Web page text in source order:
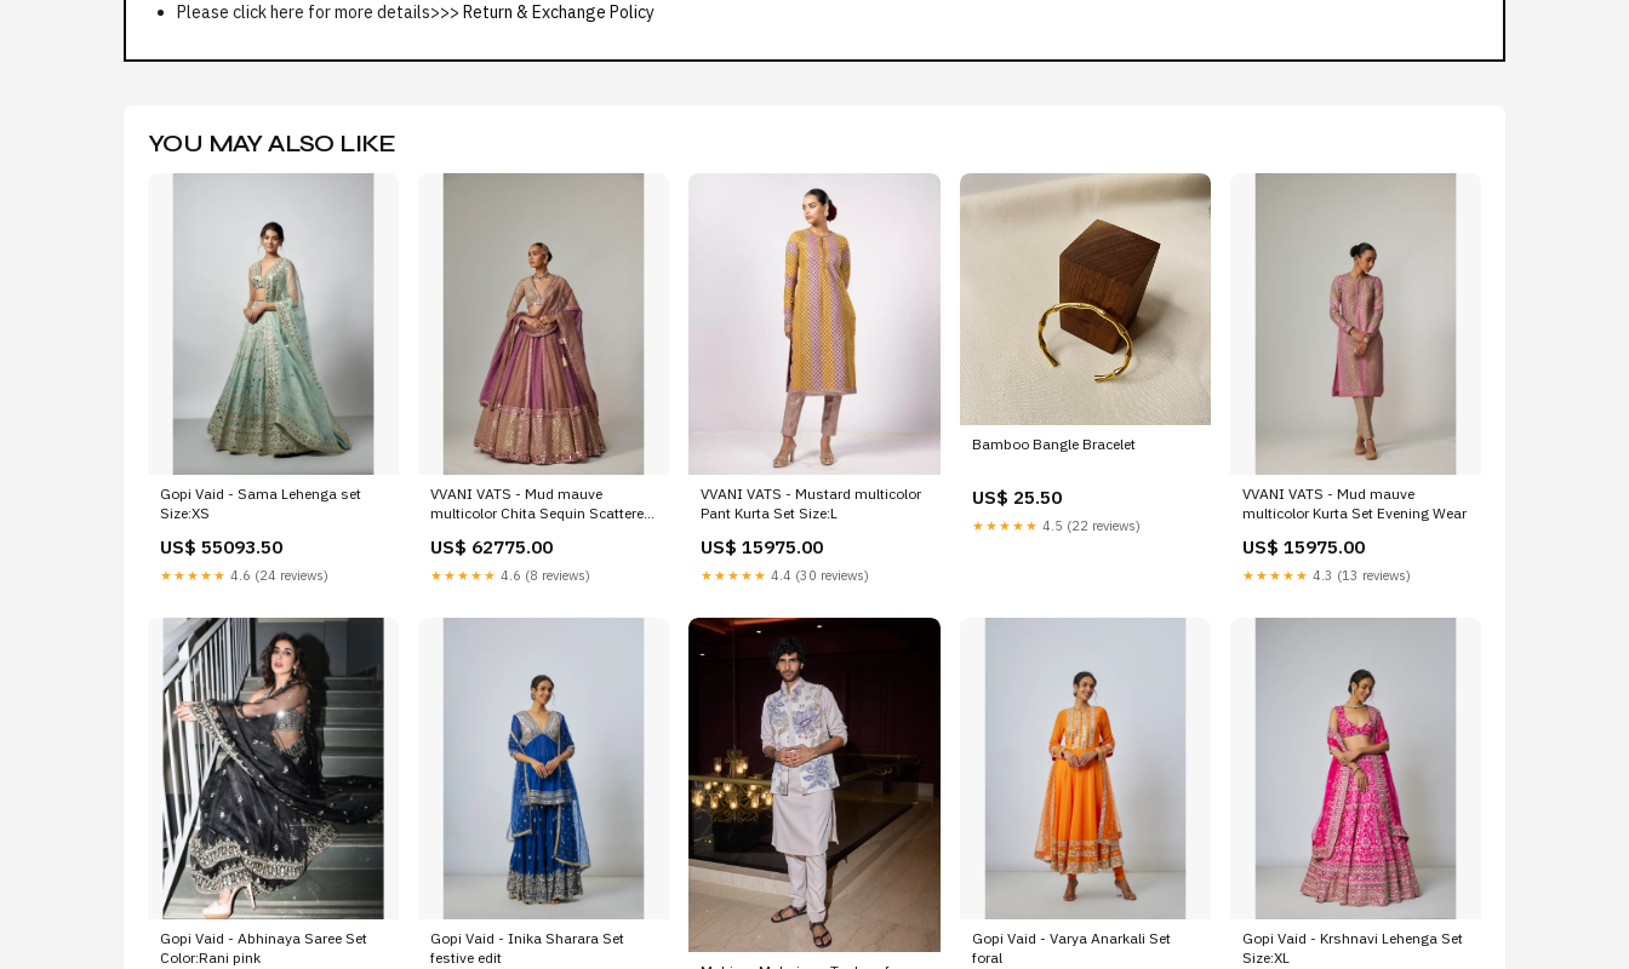
Please click here for more details>>> Return & Exchange Policy
YOU MAY ALSO LIKE
Gopi Vaid - Sama Lehenga set
Size:XS
US$ 55093.50
★★★★★ 4.6 (24 reviews)
VVANI VATS - Mud mauve
multicolor Chita Sequin Scattered
Sleeve Size:XS
US$ 62775.00
★★★★★ 4.6 (8 reviews)
VVANI VATS - Mustard multicolor
Pant Kurta Set Size:L
US$ 15975.00
★★★★★ 4.4 (30 reviews)
Bamboo Bangle Bracelet
US$ 25.50
★★★★★ 4.5 (22 reviews)
VVANI VATS - Mud mauve
multicolor Kurta Set Evening Wear
US$ 15975.00
★★★★★ 4.3 (13 reviews)
Gopi Vaid - Abhinaya Saree Set
Color:Rani pink
Gopi Vaid - Inika Sharara Set
festive edit
Gopi Vaid - Varya Anarkali Set
foral
Gopi Vaid - Krshnavi Lehenga Set
Size:XL